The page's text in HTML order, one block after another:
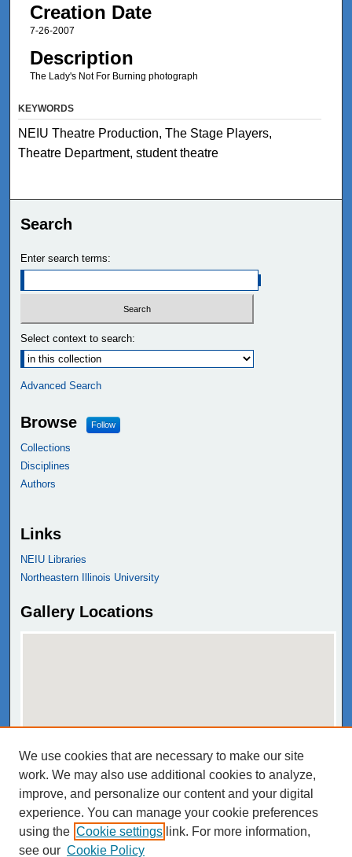
Creation Date
7-26-2007
Description
The Lady's Not For Burning photograph
KEYWORDS
NEIU Theatre Production, The Stage Players,
Theatre Department, student theatre
Search
Enter search terms:
Select context to search:
Advanced Search
Browse Follow
Collections
Disciplines
Authors
Links
NEIU Libraries
Northeastern Illinois University
Gallery Locations
View gallery on map
We use cookies that are necessary to make our site
work. We may also use additional cookies to analyze,
improve, and personalize our content and your digital
experience. You can manage your cookie preferences
using the Cookie settings link. For more information,
see our Cookie Policy